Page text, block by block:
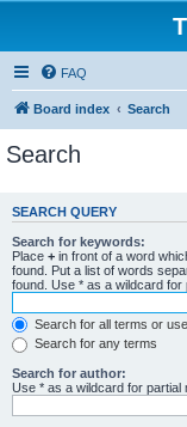
FAQ
Board index Search
Search
SEARCH QUERY
Search for keywords:
Place + in front of a word
found. Put a list of words
found. Use * as a wildcard for
Search for all terms or
Search for any terms
Search for author:
Use * as a wildcard for partial